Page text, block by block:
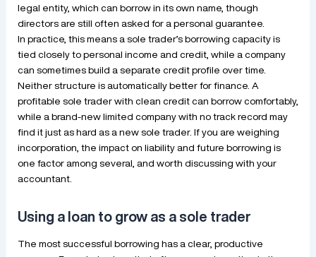
legal entity, which can borrow in its own name, though
directors are still often asked for a personal guarantee.
In practice, this means a sole trader’s borrowing capacity is
tied closely to personal income and credit, while a company
can sometimes build a separate credit profile over time.
Neither structure is automatically better for finance. A
profitable sole trader with clean credit can borrow comfortably,
while a brand-new limited company with no track record may
find it just as hard as a new sole trader. If you are weighing
incorporation, the impact on liability and future borrowing is
one factor among several, and worth discussing with your
accountant.
Using a loan to grow as a sole trader
The most successful borrowing has a clear, productive